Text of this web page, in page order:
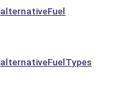
alternativeFuel
alternativeFuelTypes